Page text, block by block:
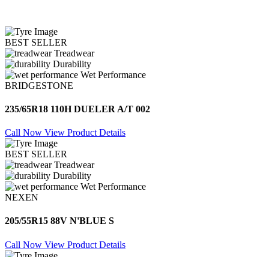
BEST SELLER
Treadwear
Durability
Wet Performance
BRIDGESTONE
235/65R18 110H DUELER A/T 002
Call Now View Product Details
BEST SELLER
Treadwear
Durability
Wet Performance
NEXEN
205/55R15 88V N'BLUE S
Call Now View Product Details